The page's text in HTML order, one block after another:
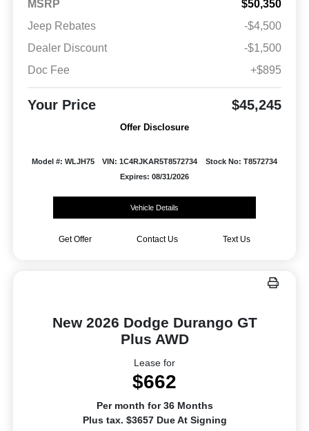
MSRP
$50,350
Jeep Rebates
-$4,500
Dealer Discount
-$1,500
Doc Fee
+$895
Your Price $45,245
Offer Disclosure
Model #: WLJH75 VIN: 1C4RJKAR5T8572734
Stock No: T8572734
Expires: 08/31/2026
Vehicle Details
Get Offer Contact Us Text Us
New 2026 Dodge Durango GT
Plus AWD
Lease for
$662
Per month for 36 Months
Plus tax. $3657 Due At Signing